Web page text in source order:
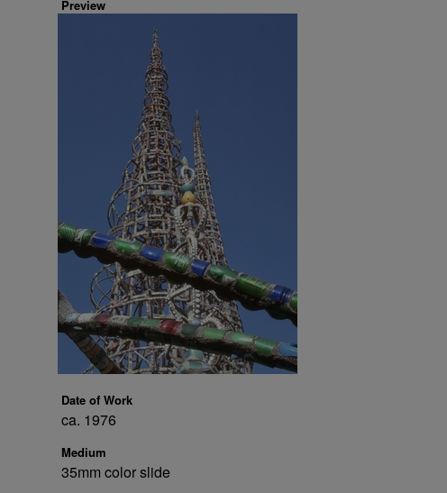
Preview
Date of Work
ca. 1976
Medium
35mm color slide